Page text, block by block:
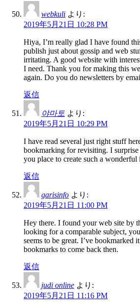
webkuli より:
2019年5月21日 10:28 PM
Hiya, I’m really glad I have found
publish just about gossip and web
irritating. A good website with
I need. Thank you for making this
again. Do you do newsletters by
返信
야마토 より:
2019年5月21日 10:29 PM
I have read several just right stuff
bookmarking for revisiting. I
you place to create such a
返信
garisinfo より:
2019年5月21日 11:00 PM
Hey there. I found your web site by
looking for a comparable subject,
seems to be great. I’ve bookmarked
bookmarks to come back then.
返信
judi online より:
2019年5月21日 11:16 PM